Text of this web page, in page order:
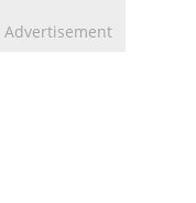
Advertisement